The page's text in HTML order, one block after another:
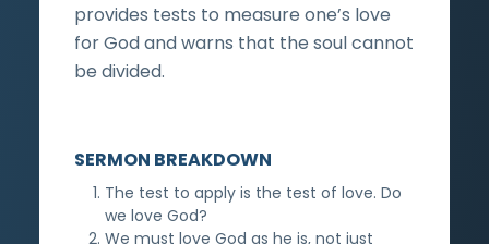
provides tests to measure one’s love
for God and warns that the soul cannot
be divided.
SERMON BREAKDOWN
The test to apply is the test of love. Do
we love God?
We must love God as he is, not just